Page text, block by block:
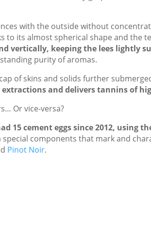
with the outside without
to its almost spherical shape and the
vertically, keeping the lees lightly
purity of aromas.
of skins and solids further
and delivers tannins of
Or vice-versa?
15 cement eggs since 2012, using
special components that mark and
Pinot Noir.